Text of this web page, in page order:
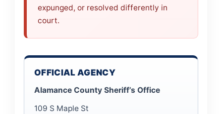
expunged, or resolved differently in
court.
OFFICIAL AGENCY
Alamance County Sheriff’s Office
109 S Maple St